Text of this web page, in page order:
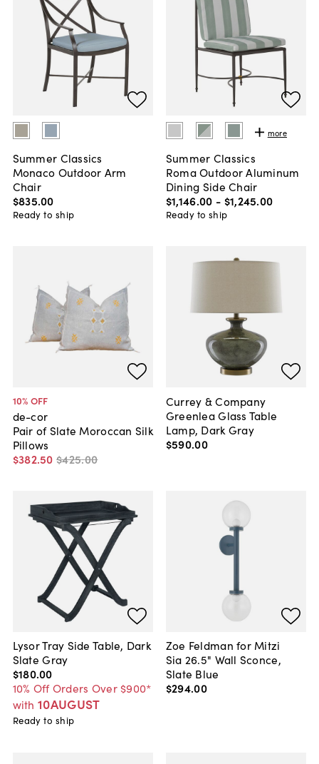
Summer Classics
Monaco Outdoor Arm
Chair
$835.00
Ready to ship
more
Summer Classics
Roma Outdoor Aluminum
Dining Side Chair
$1,146.00 - $1,245.00
Ready to ship
10% OFF
de-cor
Pair of Slate Moroccan Silk
Pillows
$382.50 $425.00
Currey & Company
Greenlea Glass Table
Lamp, Dark Gray
$590.00
Lysor Tray Side Table, Dark
Slate Gray
$180.00
10% Off Orders Over $900*
with 10AUGUST
Ready to ship
Zoe Feldman for Mitzi
Sia 26.5" Wall Sconce,
Slate Blue
$294.00